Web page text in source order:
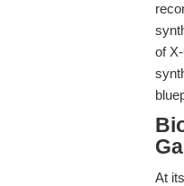
of
At